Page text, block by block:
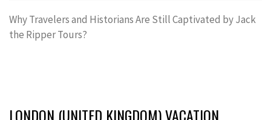
Why Travelers and Historians Are Still Captivated by Jack
the Ripper Tours?
LONDON (UNITED KINGDOM) VACATION